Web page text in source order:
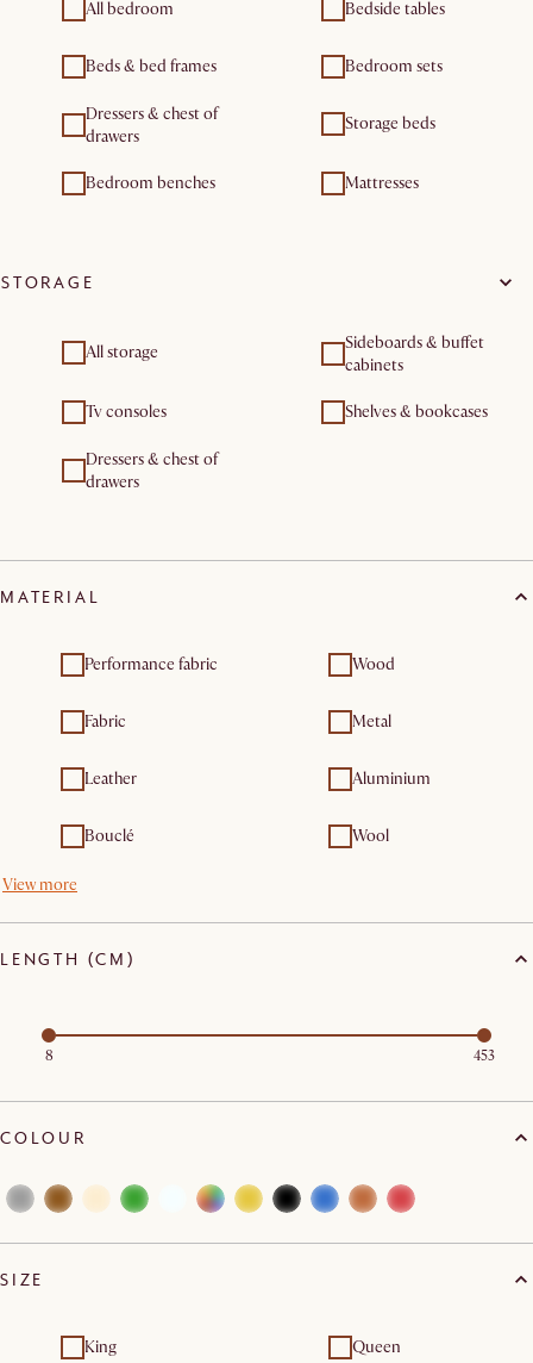
All bedroom Bedside tables
Beds & bed frames Bedroom sets
Dressers & chest of
drawers
Storage beds
Bedroom benches Mattresses
STORAGE
All storage
Sideboards & buffet
cabinets
Tv consoles Shelves & bookcases
Dressers & chest of
drawers
MATERIAL
Performance fabric Wood
Fabric Metal
Leather Aluminium
Bouclé Wool
View more
LENGTH (CM)
8 453
COLOUR
SIZE
King Queen